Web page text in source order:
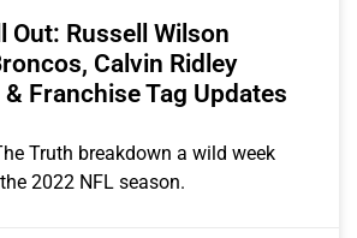
Out: Russell Wilson
Calvin Ridley
Franchise Tag Updates
Truth breakdown a wild week
2022 NFL season.